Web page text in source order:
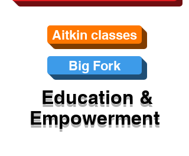
Aitkin classes
Big Fork
Education &
Empowerment